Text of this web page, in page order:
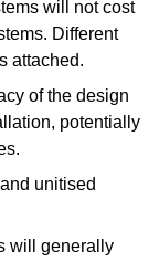
will not cost
Different
attached.
of the design
potentially
unitised
will generally